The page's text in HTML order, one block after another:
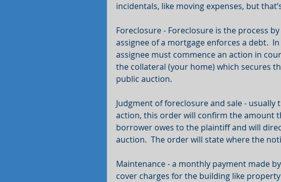
incidentals, like moving expenses, but
Foreclosure - Foreclosure is the process
assignee of a mortgage enforces a debt.
assignee must commence an action in
the collateral (your home) which secures
public auction.
Judgment of foreclosure and sale -
action, this order will confirm the amount
borrower owes to the plaintiff and will
auction.  The order will state where the
Maintenance - a monthly payment made
cover charges for the building like